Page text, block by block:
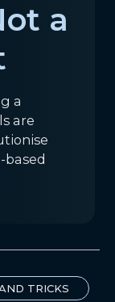
a
a
are
based
TRICKS